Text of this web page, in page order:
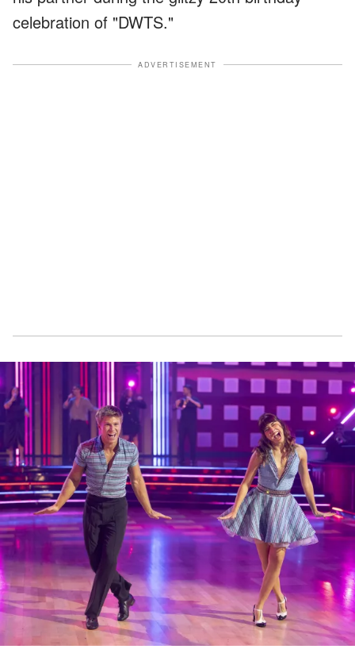
celebration of "DWTS."
ADVERTISEMENT